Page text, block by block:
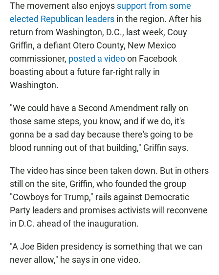
The movement also enjoys support from some
elected Republican leaders in the region. After his
return from Washington, D.C., last week, Couy
Griffin, a defiant Otero County, New Mexico
commissioner, posted a videoon Facebook
boasting about a future far-right rally in
Washington.
"We could have a Second Amendment rally on
those same steps, you know, and if we do, it's
gonna be a sad day because there's going to be
blood running out of that building," Griffin says.
The video has since been taken down. But in others
still on the site, Griffin, who founded the group
"Cowboys for Trump," rails against Democratic
Party leaders and promises activists will reconvene
in D.C. ahead of the inauguration.
"A Joe Biden presidency is something that we can
never allow," he says in one video.